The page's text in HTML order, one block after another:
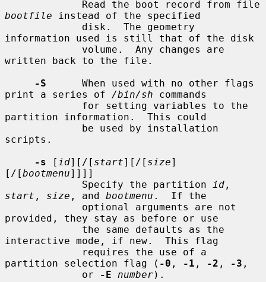
bootfile instead of the specified
information used is still that of the disk
written back to the file.
-S
      When used with no other flags
print a series of /bin/sh commands
partition information.  This could
scripts.
-s [ id][/[ start][/[ size]
[/[bootmenu]]]]
             Specify the partition
id
start , size , and bootmenu .  If the
provided, they stay as before or use
interactive mode, if new.  This flag
partition selection flag ( -0 , -1 , -2 , -3 ,
             or
-E number).